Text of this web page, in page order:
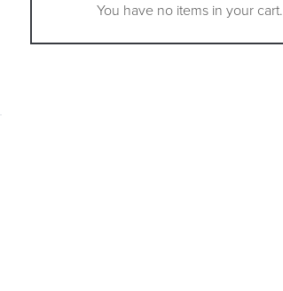
You have no items in your cart.